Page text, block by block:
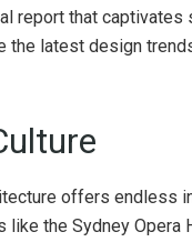
report that
the latest design
offers endless
the Sydney Opera